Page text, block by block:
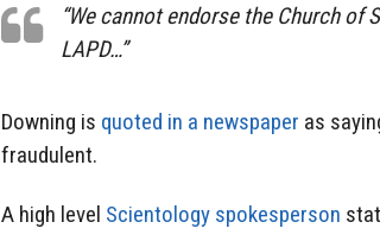
“We cannot endorse the Church of
LAPD…”
Downing is quoted in a newspaper as
fraudulent.
A high level Scientology spokesperson